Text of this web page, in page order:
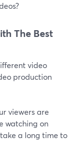
The Best
video
production
viewers are
watching on
a long time to